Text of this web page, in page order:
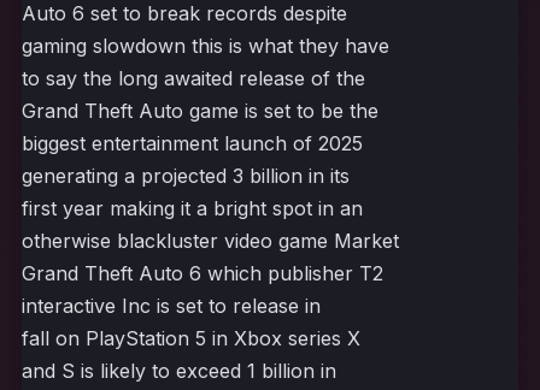
Auto 6 set to break records despite
gaming slowdown this is what they have
to say the long awaited release of the
Grand Theft Auto game is set to be the
biggest entertainment launch of 2025
generating a projected 3 billion in its
first year making it a bright spot in an
otherwise blackluster video game Market
Grand Theft Auto 6 which publisher T2
interactive Inc is set to release in
fall on PlayStation 5 in Xbox series X
and S is likely to exceed 1 billion in